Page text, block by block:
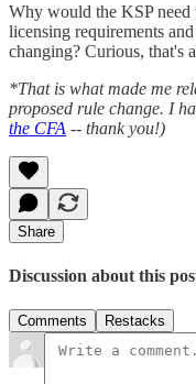
Why would the KSP need
licensing requirements
changing? Curious, that's
*That is what made me
proposed rule change. I
the CFA -- thank you!)
Share
Discussion about this
Comments Restacks